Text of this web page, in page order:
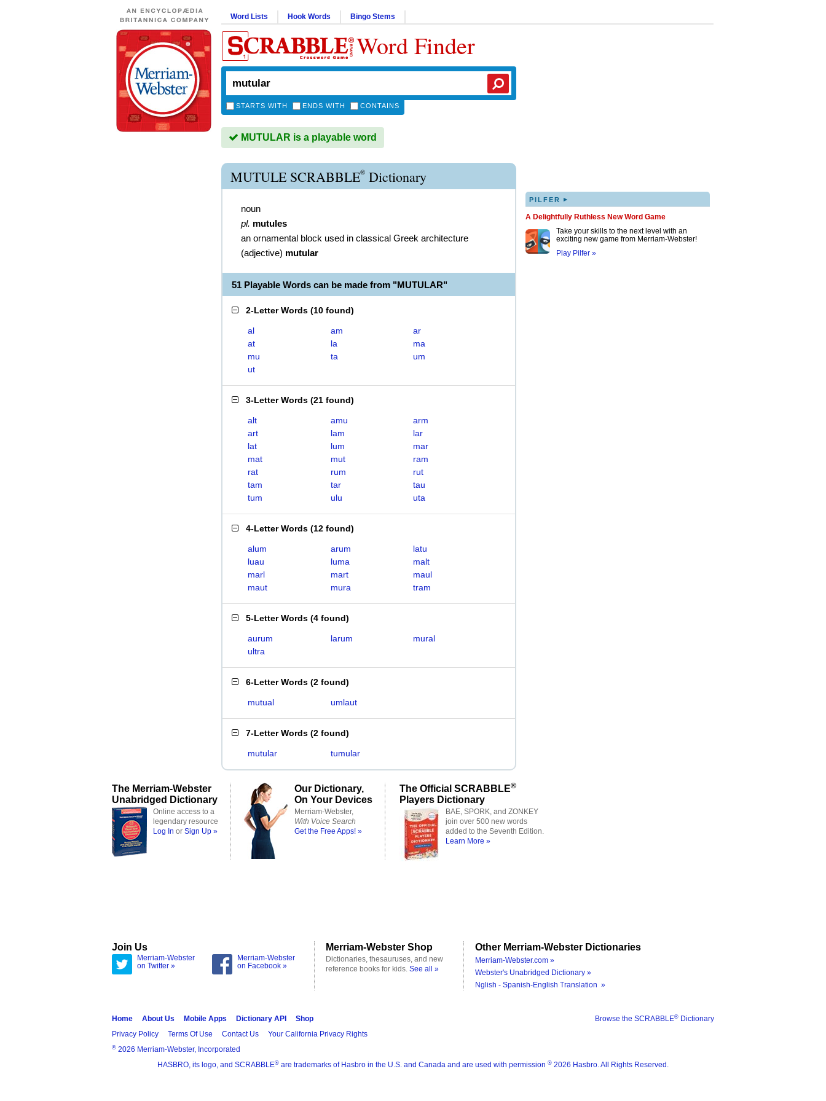
Word Lists Hook Words Bingo Stems
Word Finder
STARTS WITH ENDS WITH CONTAINS
MUTULAR is a playable word
MUTULE SCRABBLE® Dictionary
noun
pl. mutules
an ornamental block used in classical Greek architecture
(adjective) mutular
51 Playable Words can be made from "MUTULAR"
2-Letter Words (10 found)
al am
ar
at
la
ma
mu
ta
um
ut
3-Letter Words (21 found)
alt amu
arm
art
lam
lar
lat
lum
mar
mat
mut
ram
rat
rum
rut
tam
tar
tau
tum
ulu uta
4-Letter Words (12 found)
alum arum
latu
luau
luma
malt
marl
mart
maul
maut
mura tram
5-Letter Words (4 found)
aurum larum
mural
ultra
6-Letter Words (2 found)
mutual umlaut
7-Letter Words (2 found)
mutular tumular
PILFER ▸
A Delightfully Ruthless New Word Game
Take your skills to the next level with an
exciting new game from Merriam-Webster!
Play Pilfer »
The Merriam-Webster
Unabridged Dictionary
Online access to a
legendary resource
Log In or Sign Up »
Our Dictionary,
On Your Devices
Merriam-Webster,
With Voice Search
Get the Free Apps! »
The Official SCRABBLE®
Players Dictionary
BAE, SPORK, and ZONKEY
join over 500 new words
added to the Seventh Edition.
Learn More »
Join Us
Merriam-Webster
on Twitter »
Merriam-Webster
on Facebook »
Merriam-Webster Shop
Dictionaries, thesauruses, and new
reference books for kids. See all »
Other Merriam-Webster Dictionaries
Merriam-Webster.com »
Webster's Unabridged Dictionary »
Nglish - Spanish-English Translation »
Browse the SCRABBLE® Dictionary
Home About Us Mobile Apps Dictionary API
Shop
Privacy Policy
Terms Of Use Contact Us Your California Privacy Rights
® 2026 Merriam-Webster, Incorporated
HASBRO, its logo, and SCRABBLE® are trademarks of Hasbro in the U.S. and Canada and are used with permission ® 2026 Hasbro. All Rights Reserved.